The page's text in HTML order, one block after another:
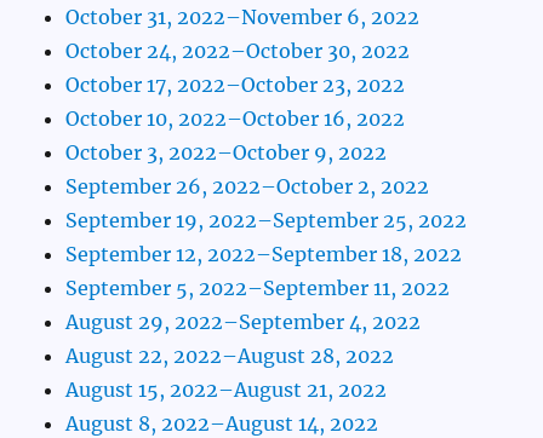
October 31, 2022–November 6, 2022
October 24, 2022–October 30, 2022
October 17, 2022–October 23, 2022
October 10, 2022–October 16, 2022
October 3, 2022–October 9, 2022
September 26, 2022–October 2, 2022
September 19, 2022–September 25, 2022
September 12, 2022–September 18, 2022
September 5, 2022–September 11, 2022
August 29, 2022–September 4, 2022
August 22, 2022–August 28, 2022
August 15, 2022–August 21, 2022
August 8, 2022–August 14, 2022